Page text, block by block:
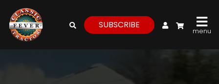
My Account
SUBSCRIBE
menu